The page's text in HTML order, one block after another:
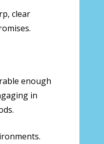
clear
enough
in